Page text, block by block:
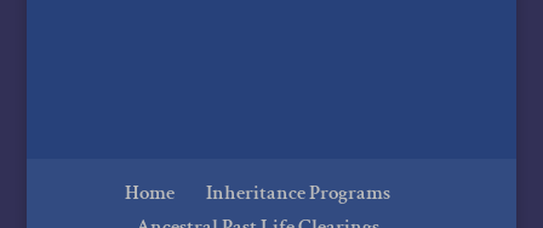
Home
Inheritance Programs